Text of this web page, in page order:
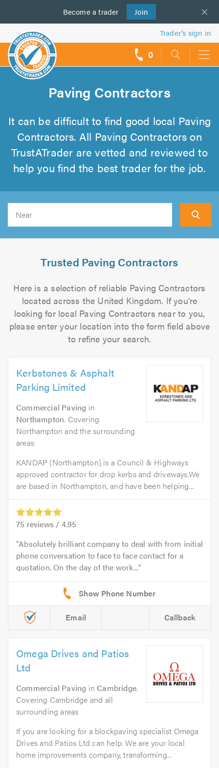
Become a trader Join
us
Trader’s sign in
0
Paving Contractors
It can be difficult to find good local Paving
Contractors. All Paving Contractors on
TrustATrader are vetted and reviewed to
help you find the best trader for the job.
Trusted Paving Contractors
Here is a selection of reliable Paving Contractors
located across the United Kingdom. If you're
looking for local Paving Contractors near to you,
please enter your location into the form field above
to refine your search.
Kerbstones & Asphalt
Parking Limited
Commercial Paving in
Northampton. Covering
Northampton and the surrounding
areas
KANDAP (Northampton) is a Council & Highways
approved contractor for drop kerbs and driveways.We
are based in Northampton, and have been helping...
75 reviews / 4.95
Absolutely brilliant company to deal with from initial
phone conversation to face to face contact for a
quotation. On the day of the work...
Email Callback
Omega Drives and Patios
Ltd
Commercial Paving in Cambridge.
Covering Cambridge and all
surrounding areas
If you are looking for a blockpaving specialist Omega
Drives and Patios Ltd can help. We are your local
home improvements company, transforming...